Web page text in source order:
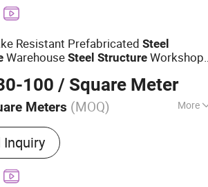
Resistant PrefabricatedSteel
WarehouseSteel Structure Workshop
100 / Square Meter
Meters (MOQ) More
Steel Structure, Steel
Steel Workshop, Steel Warehouse,
Container House, Expandable
House, Apple Cabin
Inquiry